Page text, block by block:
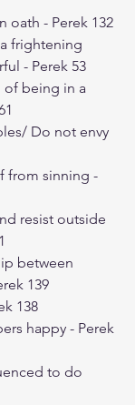
oath - Perek 132
frightening
- Perek 53
of being in a
Do not envy
from sinning -
resist outside
between
139
138
happy - Perek
to do